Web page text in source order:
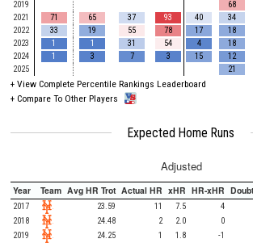
2019 68
2021
71 65 37 93 40 34
2022
33 19 55 78 17 18
2023
1 1 31 54 4 18
2024
1 3 7 3 15 12
2025
21
+ View Complete Percentile Rankings Leaderboard
+ Compare To Other Players
Expected Home Runs
Adjusted
Year Team Avg HR Trot Actual HR xHR HR-xHR
2017 23.59 11 7.5 4
2018
24.48 2 2.0 0
2019
24.25 1 1.8 -1